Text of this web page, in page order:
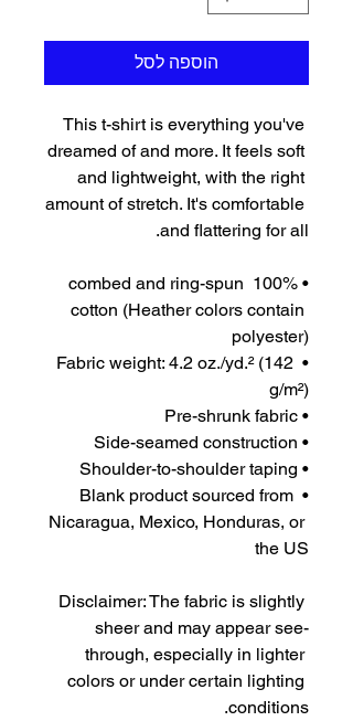
הוספה לסל
This t-shirt is everything you've
dreamed of and more. It feels soft
and lightweight, with the right
amount of stretch. It's comfortable
and flattering for all.
• 100% combed and ring-spun
cotton (Heather colors contain
polyester)
• Fabric weight: 4.2 oz./yd.² (142
g/m²)
• Pre-shrunk fabric
• Side-seamed construction
• Shoulder-to-shoulder taping
• Blank product sourced from
Nicaragua, Mexico, Honduras, or
the US
Disclaimer: The fabric is slightly
sheer and may appear see-
through, especially in lighter
colors or under certain lighting
conditions.